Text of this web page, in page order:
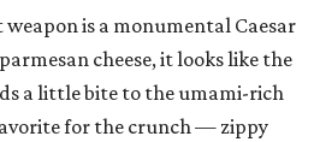
is a monumental Caesar
cheese, it looks like the
a little bite to the umami-rich
for the crunch — zippy